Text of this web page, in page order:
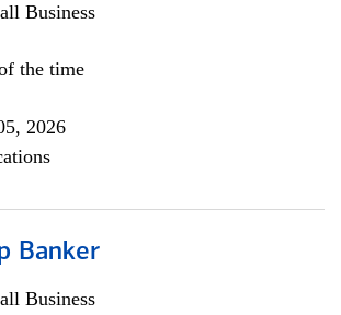
Business
the time
2026
Banker
Business